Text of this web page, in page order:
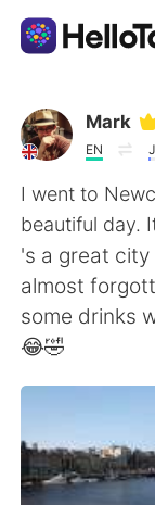
語学交換ア
AI
日本語
English
繁體中文
العربية
Deutsch
Mark
EN
I went to
beautiful day.
's a great city
almost
some drinks
😂🤣